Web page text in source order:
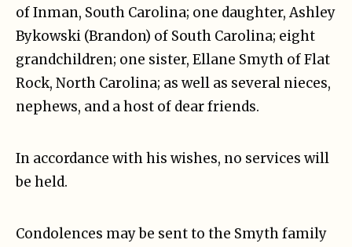
of Inman, South Carolina; one daughter, Ashley
Bykowski (Brandon) of South Carolina; eight
grandchildren; one sister, Ellane Smyth of Flat
Rock, North Carolina; as well as several nieces,
nephews, and a host of dear friends.
In accordance with his wishes, no services will
be held.
Condolences may be sent to the Smyth family